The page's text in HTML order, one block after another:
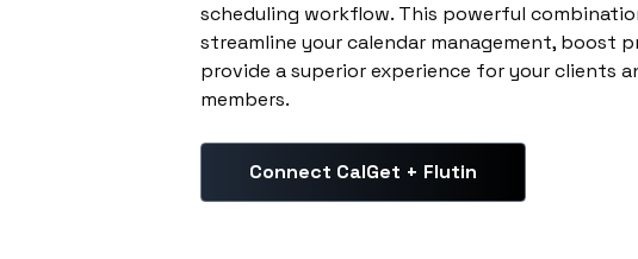
scheduling workflow. This powerful
streamline your calendar management, boost
provide a superior experience for your clients
members.
Connect CalGet + Flutin